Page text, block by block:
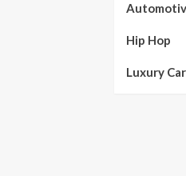
Hip Hop
Luxury